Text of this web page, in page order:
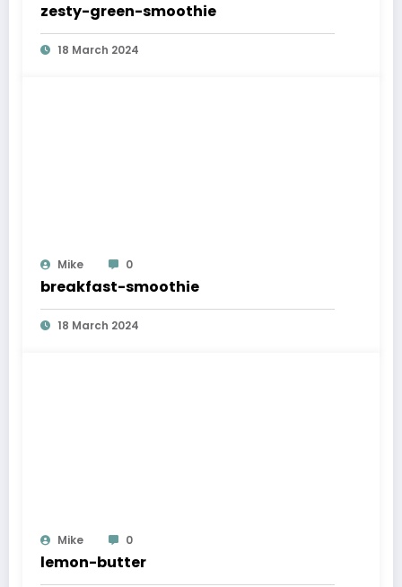
zesty-green-smoothie
18 March 2024
Mike 0
breakfast-smoothie
18 March 2024
Mike 0
lemon-butter